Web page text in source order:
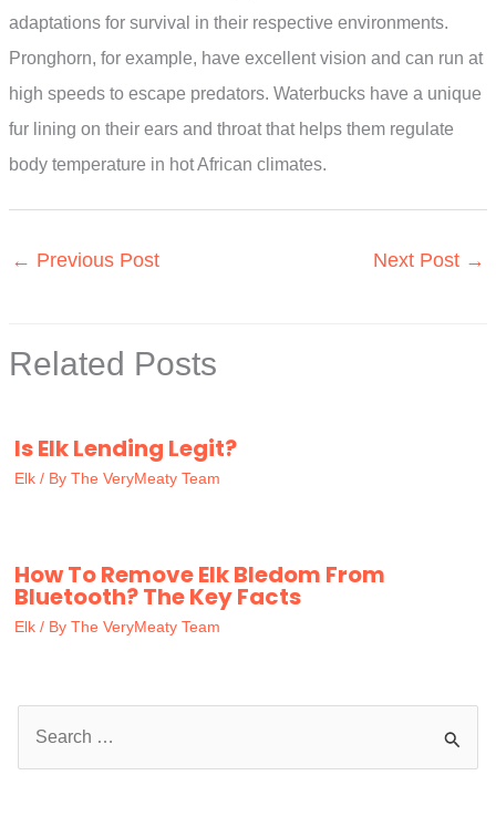
adaptations for survival in their respective environments.
Pronghorn, for example, have excellent vision and can run at
high speeds to escape predators. Waterbucks have a unique
fur lining on their ears and throat that helps them regulate
body temperature in hot African climates.
← Previous Post Next Post →
Related Posts
Is Elk Lending Legit?
Elk / By The VeryMeaty Team
How To Remove Elk Bledom From
Bluetooth? The Key Facts
Elk / By The VeryMeaty Team